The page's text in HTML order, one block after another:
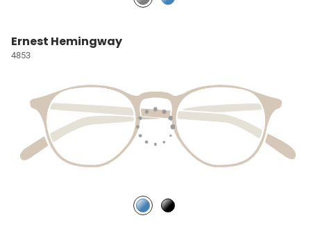
Ernest Hemingway
4853